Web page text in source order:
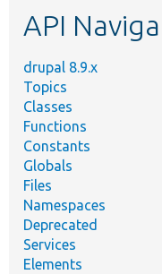
API
drupal 8.9.x
Topics
Classes
Functions
Constants
Globals
Files
Namespaces
Deprecated
Services
Elements